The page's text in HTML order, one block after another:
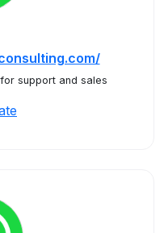
support and sales